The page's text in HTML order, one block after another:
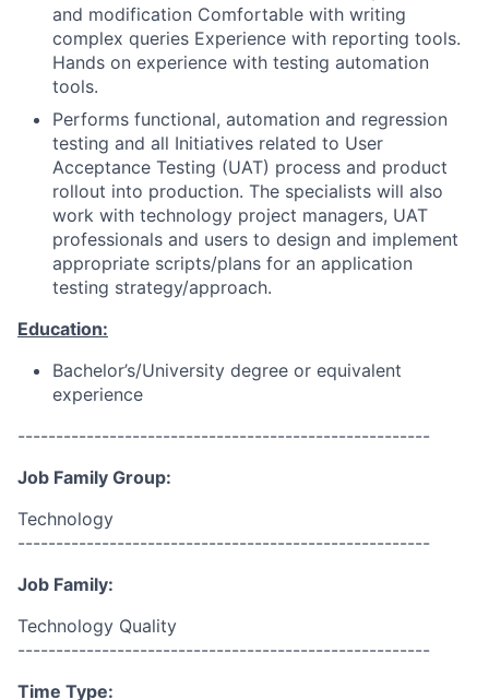
and modification Comfortable with writing
complex queries Experience with reporting tools.
Hands on experience with testing automation
tools.
Performs functional, automation and regression
testing and all Initiatives related to User
Acceptance Testing (UAT) process and product
rollout into production. The specialists will also
work with technology project managers, UAT
professionals and users to design and implement
appropriate scripts/plans for an application
testing strategy/approach.
Education:
Bachelor’s/University degree or equivalent
experience
------------------------------------------------------
Job Family Group:
Technology
------------------------------------------------------
Job Family:
Technology Quality
------------------------------------------------------
Time Type: